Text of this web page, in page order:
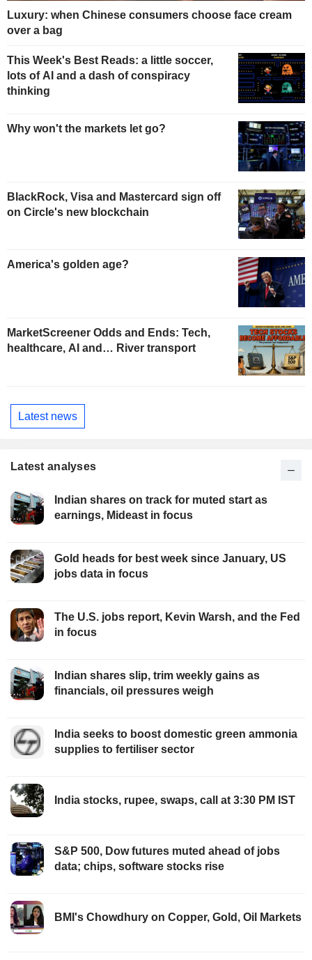
Luxury: when Chinese consumers choose face cream
over a bag
This Week's Best Reads: a little soccer,
lots of AI and a dash of conspiracy
thinking
Why won't the markets let go?
BlackRock, Visa and Mastercard sign off
on Circle's new blockchain
America's golden age?
MarketScreener Odds and Ends: Tech,
healthcare, AI and… River transport
Latest news
Latest analyses
Indian shares on track for muted start as
earnings, Mideast in focus
Gold heads for best week since January, US
jobs data in focus
The U.S. jobs report, Kevin Warsh, and the Fed
in focus
Indian shares slip, trim weekly gains as
financials, oil pressures weigh
India seeks to boost domestic green ammonia
supplies to fertiliser sector
India stocks, rupee, swaps, call at 3:30 PM IST
S&P 500, Dow futures muted ahead of jobs
data; chips, software stocks rise
BMI's Chowdhury on Copper, Gold, Oil Markets